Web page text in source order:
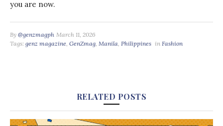
you are now.
By @genzmagph March 11, 2026
Tags: genz magazine GenZmag Manila Philippines in Fashion
RELATED POSTS